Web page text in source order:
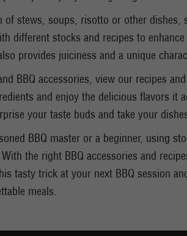
of stews, soups, risotto or other
different stocks and recipes to
provides juiciness and a unique
BBQ accessories, view our recipes
and enjoy the delicious flavors it
your taste buds and take your
BBQ master or a beginner, using
the right BBQ accessories and
tasty trick at your next BBQ session
meals.